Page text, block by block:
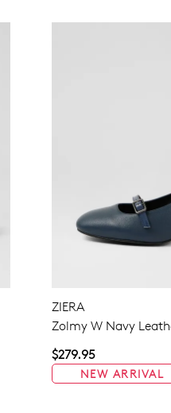
ZIERA
Zolmy W Navy
$279.95
NEW ARRIVAL